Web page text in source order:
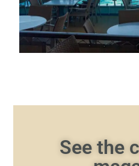
See the